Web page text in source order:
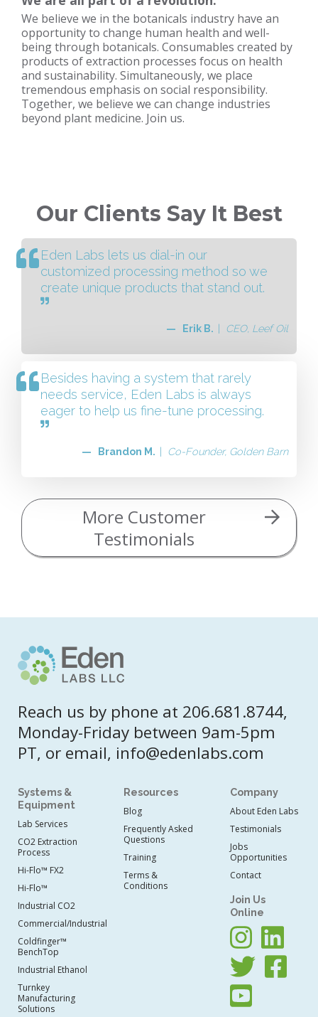
We believe we in the botanicals industry have an
opportunity to change human health and well-
being through botanicals. Consumables created by
products of extraction processes focus on health
and sustainability. Simultaneously, we place
tremendous emphasis on social responsibility.
Together, we believe we can change industries
beyond plant medicine. Join us.
Our Clients Say It Best
Eden Labs lets us dial-in our
customized processing method so we
create unique products that stand out.
— Erik B. | CEO, Leef Oil
Besides having a system that rarely
needs service, Eden Labs is always
eager to help us fine-tune processing.
— Brandon M. | Co-Founder, Golden Barn
More Customer
Testimonials
Reach us by phone at 206.681.8744,
Monday-Friday between 9am-5pm
PT, or email, info@edenlabs.com
Systems &
Equipment
Lab Services
CO2 Extraction
Process
Hi-Flo™ FX2
Hi-Flo™
Industrial CO2
Commercial/Industrial
Coldfinger™
BenchTop
Industrial Ethanol
Turnkey
Manufacturing
Solutions
Resources
Blog
Frequently Asked
Questions
Training
Terms &
Conditions
Company
About Eden Labs
Testimonials
Jobs
Opportunities
Contact
Join Us
Online